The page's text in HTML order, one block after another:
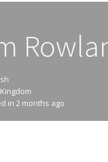
in 2 months ago